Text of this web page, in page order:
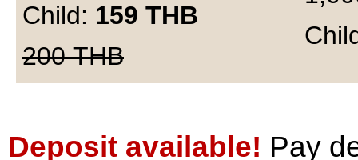
Child: 159 THB
200THB
Deposit available! Pay